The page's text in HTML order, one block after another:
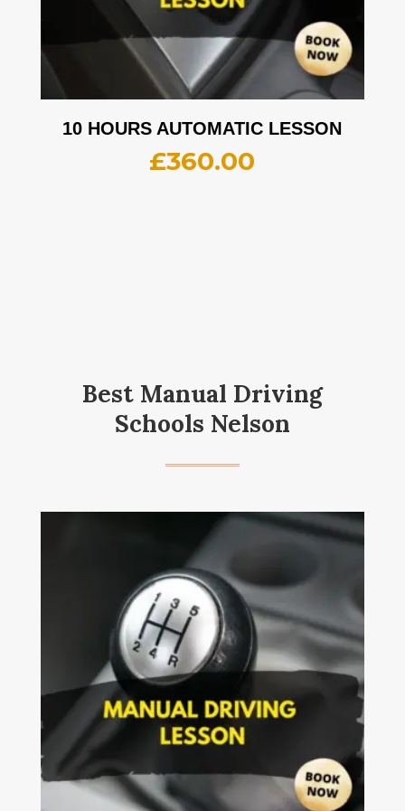
10 HOURS AUTOMATIC LESSON
£360.00
Best Manual Driving
Schools Nelson